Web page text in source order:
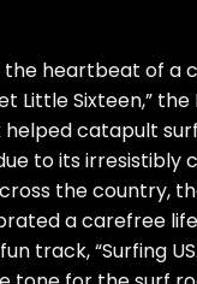
heartbeat of a
Little Sixteen,”
catapult
to its
the country,
a carefree
track, “Surfing